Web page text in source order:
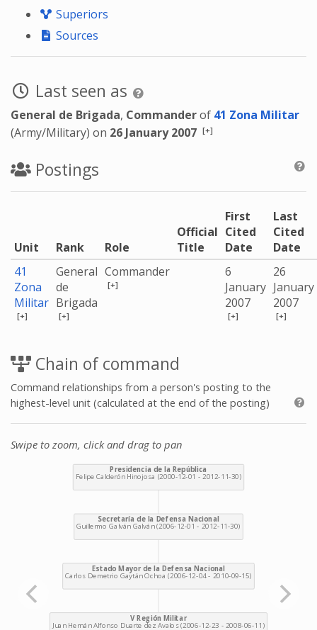
Superiors
Sources
Last seen as
General de Brigada, Commanderof 41 Zona Militar
(Army/Military) on 26 January 2007 [+]
Postings
Unit Rank Role
Official
Title
First
Cited
Date
Last
Cited
Date
41
Zona
Militar
[+]
General
de
Brigada
[+]
Commander
[+]
6
January
2007
[+]
26
January
2007
[+]
Chain of command
Command relationships from a person's posting to the
highest-level unit (calculated at the end of the posting)
Swipe to zoom, click and drag to pan